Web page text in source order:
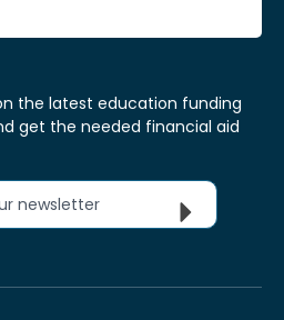
the latest education funding
get the needed financial aid
newsletter